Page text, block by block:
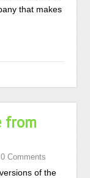
that makes
from
0 Comments
of the